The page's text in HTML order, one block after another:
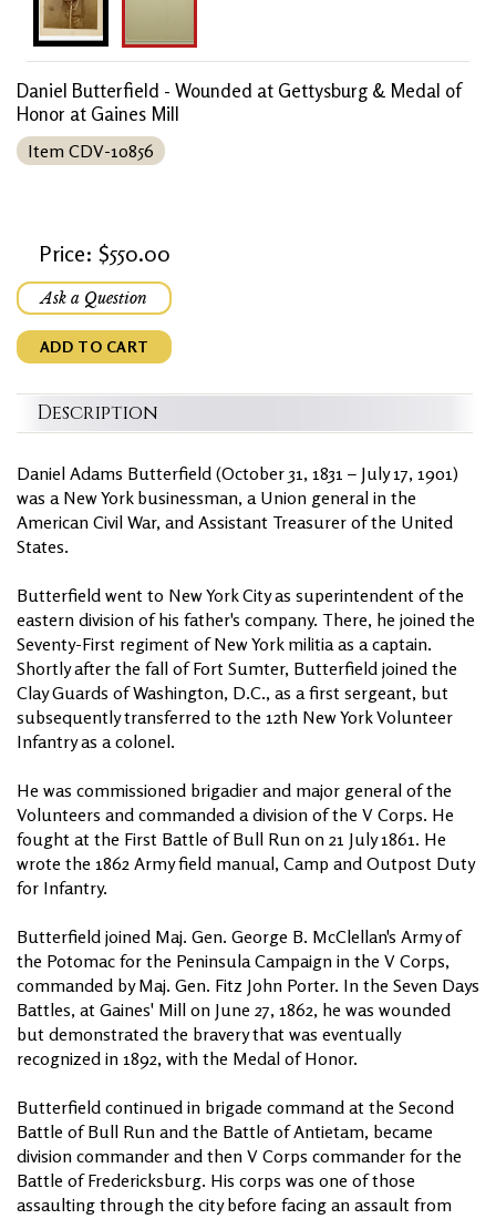
Daniel Butterfield - Wounded at Gettysburg & Medal of
Honor at Gaines Mill
Item CDV-10856
Price: $550.00
Ask a Question
ADD TO CART
Description
Daniel Adams Butterfield (October 31, 1831 – July 17, 1901)
was a New York businessman, a Union general in the
American Civil War, and Assistant Treasurer of the United
States.
Butterfield went to New York City as superintendent of the
eastern division of his father's company. There, he joined the
Seventy-First regiment of New York militia as a captain.
Shortly after the fall of Fort Sumter, Butterfield joined the
Clay Guards of Washington, D.C., as a first sergeant, but
subsequently transferred to the 12th New York Volunteer
Infantry as a colonel.
He was commissioned brigadier and major general of the
Volunteers and commanded a division of the V Corps. He
fought at the First Battle of Bull Run on 21 July 1861. He
wrote the 1862 Army field manual, Camp and Outpost Duty
for Infantry.
Butterfield joined Maj. Gen. George B. McClellan's Army of
the Potomac for the Peninsula Campaign in the V Corps,
commanded by Maj. Gen. Fitz John Porter. In the Seven Days
Battles, at Gaines' Mill on June 27, 1862, he was wounded
but demonstrated the bravery that was eventually
recognized in 1892, with the Medal of Honor.
Butterfield continued in brigade command at the Second
Battle of Bull Run and the Battle of Antietam, became
division commander and then V Corps commander for the
Battle of Fredericksburg. His corps was one of those
assaulting through the city before facing an assault from